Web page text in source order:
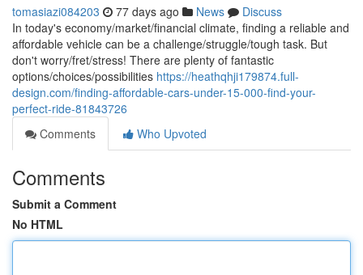
tomasiazi084203 77 days ago News
Discuss
In today's economy/market/financial climate, finding a reliable and
affordable vehicle can be a challenge/struggle/tough task. But
don't worry/fret/stress! There are plenty of fantastic
options/choices/possibilities https://heathqhji179874.full-
design.com/finding-affordable-cars-under-15-000-find-your-
perfect-ride-81843726
Comments
Who Upvoted
Comments
Submit a Comment
No HTML